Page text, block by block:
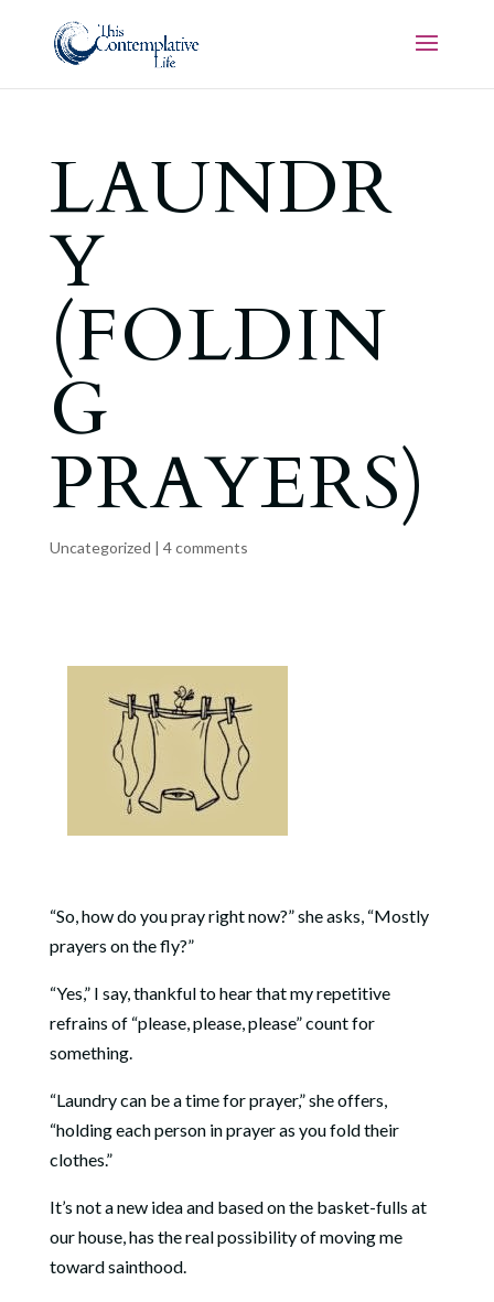
LAUNDR
Y
(FOLDIN
G
PRAYERS)
Uncategorized | 4 comments
“So, how do you pray right now?” she asks, “Mostly
prayers on the fly?”
“Yes,” I say, thankful to hear that my repetitive
refrains of “please, please, please” count for
something.
“Laundry can be a time for prayer,” she offers,
“holding each person in prayer as you fold their
clothes.”
It’s not a new idea and based on the basket-fulls at
our house, has the real possibility of moving me
toward sainthood.